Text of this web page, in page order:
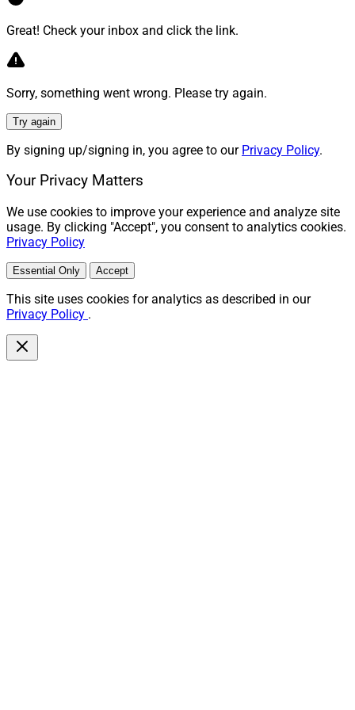
Great! Check your inbox and click the link.
Sorry, something went wrong. Please try again.
Try again
By signing up/signing in, you agree to our Privacy Policy.
Your Privacy Matters
We use cookies to improve your experience and analyze site
usage. By clicking "Accept", you consent to analytics cookies.
Privacy Policy
Essential Only Accept
This site uses cookies for analytics as described in our
Privacy Policy .